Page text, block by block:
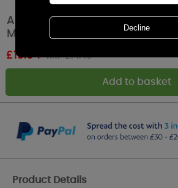
Aroma White & Gold Heart
Melt Warmer
£13.04 RRP £14.49
Product Details